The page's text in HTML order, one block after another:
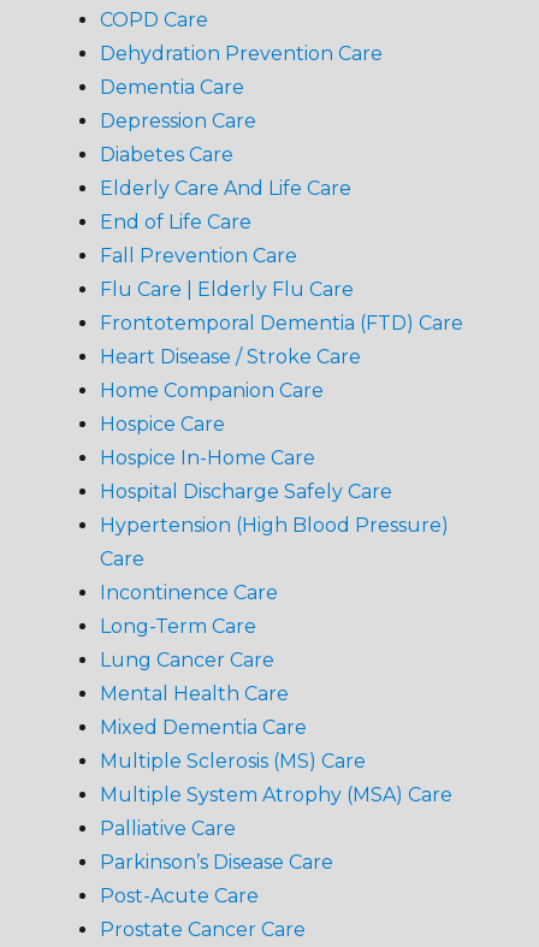
COPD Care
Dehydration Prevention Care
Dementia Care
Depression Care
Diabetes Care
Elderly Care And Life Care
End of Life Care
Fall Prevention Care
Flu Care | Elderly Flu Care
Frontotemporal Dementia (FTD) Care
Heart Disease / Stroke Care
Home Companion Care
Hospice Care
Hospice In-Home Care
Hospital Discharge Safely Care
Hypertension (High Blood Pressure)
Care
Incontinence Care
Long-Term Care
Lung Cancer Care
Mental Health Care
Mixed Dementia Care
Multiple Sclerosis (MS) Care
Multiple System Atrophy (MSA) Care
Palliative Care
Parkinson’s Disease Care
Post-Acute Care
Prostate Cancer Care